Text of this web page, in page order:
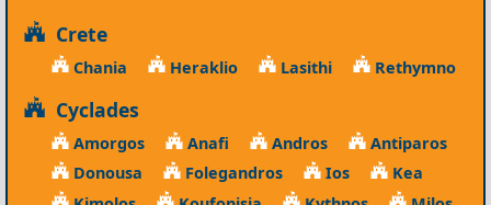
Crete
Chania Heraklio Lasithi Rethymno
Cyclades
Amorgos Anafi Andros
Antiparos
Donousa
Folegandros Ios
Kea